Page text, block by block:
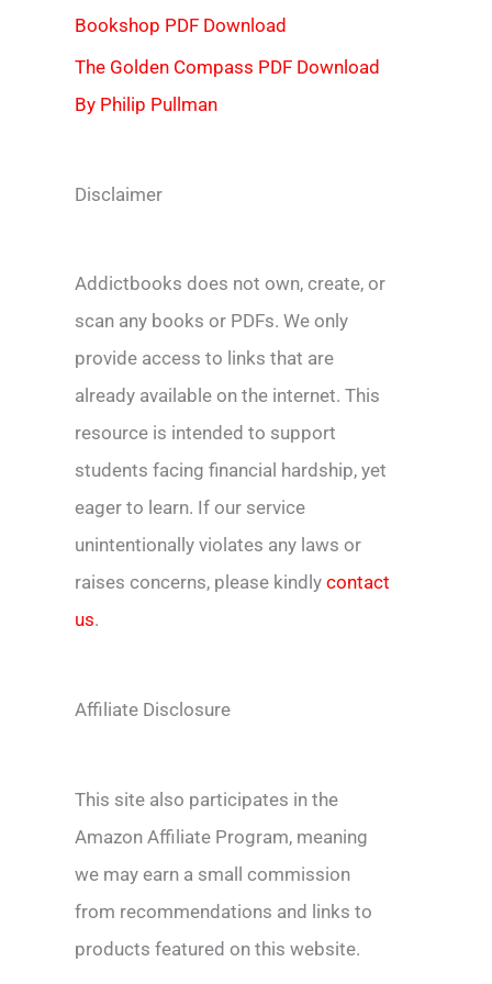
Bookshop PDF Download
The Golden Compass PDF Download
By Philip Pullman
Disclaimer
Addictbooks does not own, create, or
scan any books or PDFs. We only
provide access to links that are
already available on the internet. This
resource is intended to support
students facing financial hardship, yet
eager to learn. If our service
unintentionally violates any laws or
raises concerns, please kindly contact
us.
Affiliate Disclosure
This site also participates in the
Amazon Affiliate Program, meaning
we may earn a small commission
from recommendations and links to
products featured on this website.